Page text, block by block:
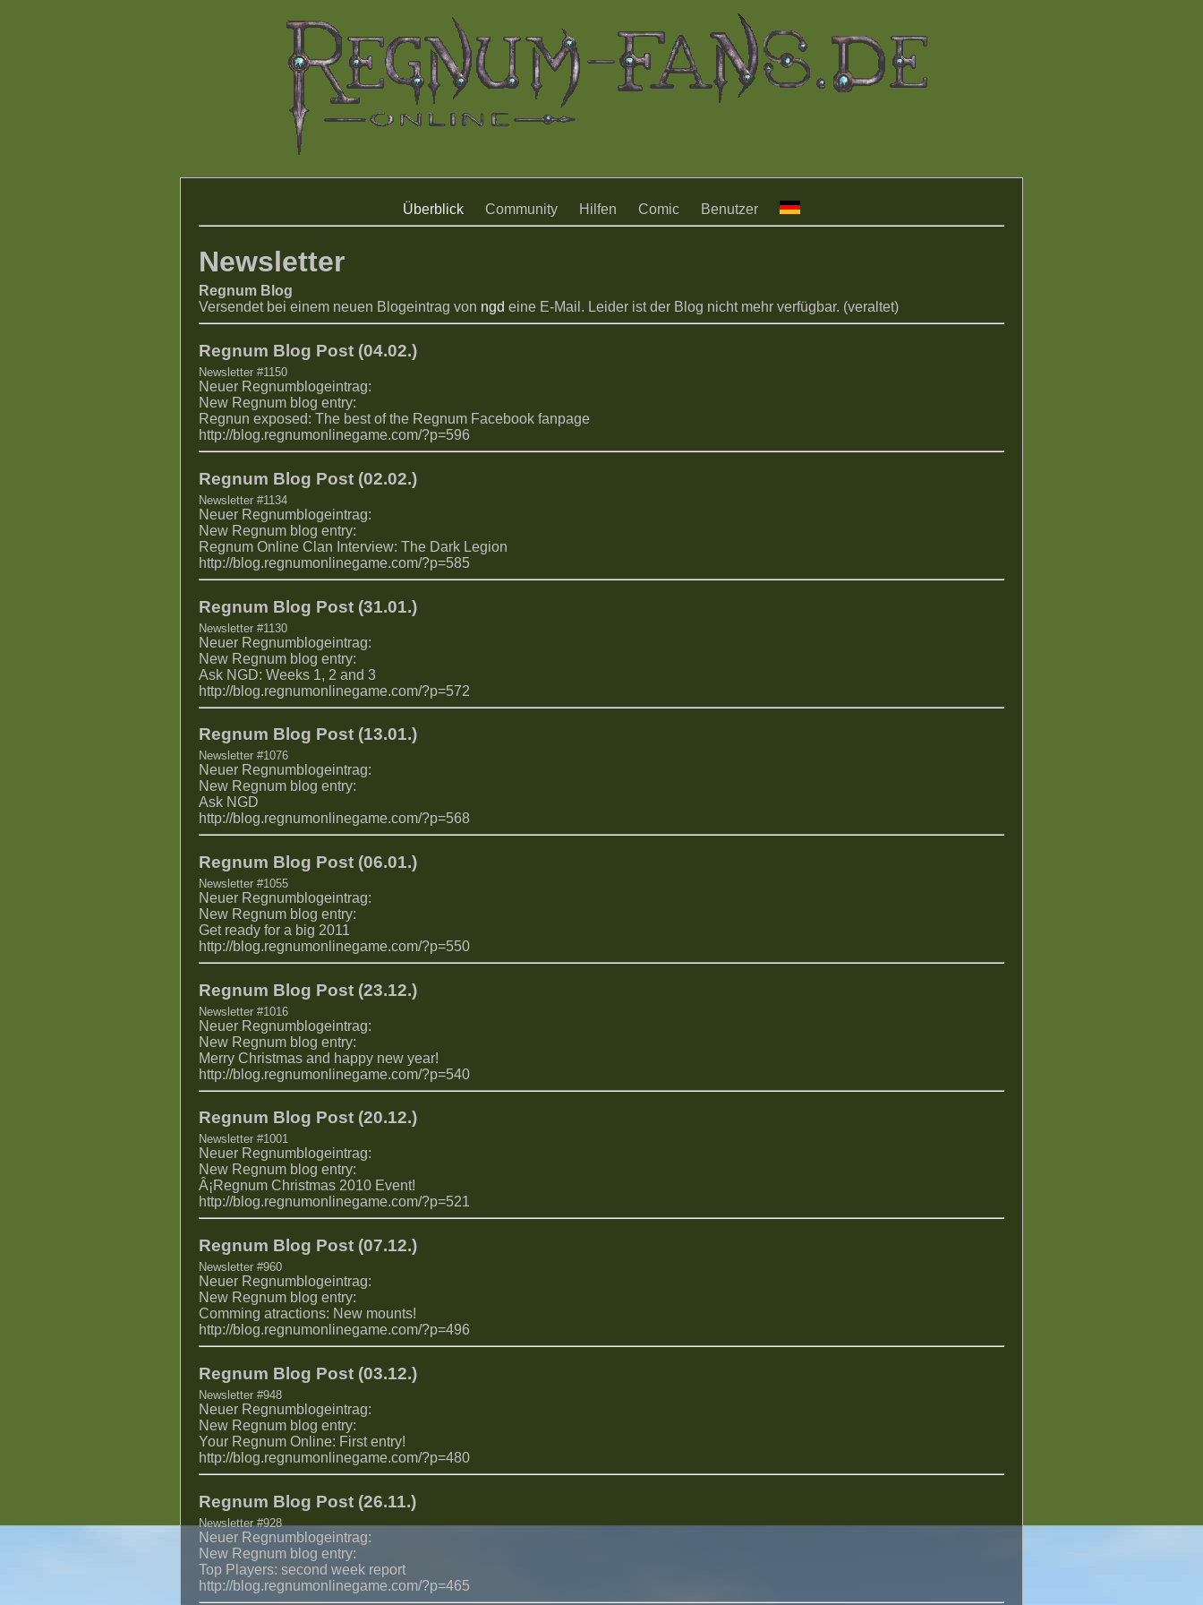
Überblick Community Hilfen Comic Benutzer
Newsletter
Regnum Blog
Versendet bei einem neuen Blogeintrag von ngd eine E-Mail. Leider ist der Blog nicht mehr verfügbar. (veraltet)
Regnum Blog Post (04.02.)
Newsletter #1150
Neuer Regnumblogeintrag:
New Regnum blog entry:
Regnun exposed: The best of the Regnum Facebook fanpage
http://blog.regnumonlinegame.com/?p=596
Regnum Blog Post (02.02.)
Newsletter #1134
Neuer Regnumblogeintrag:
New Regnum blog entry:
Regnum Online Clan Interview: The Dark Legion
http://blog.regnumonlinegame.com/?p=585
Regnum Blog Post (31.01.)
Newsletter #1130
Neuer Regnumblogeintrag:
New Regnum blog entry:
Ask NGD: Weeks 1, 2 and 3
http://blog.regnumonlinegame.com/?p=572
Regnum Blog Post (13.01.)
Newsletter #1076
Neuer Regnumblogeintrag:
New Regnum blog entry:
Ask NGD
http://blog.regnumonlinegame.com/?p=568
Regnum Blog Post (06.01.)
Newsletter #1055
Neuer Regnumblogeintrag:
New Regnum blog entry:
Get ready for a big 2011
http://blog.regnumonlinegame.com/?p=550
Regnum Blog Post (23.12.)
Newsletter #1016
Neuer Regnumblogeintrag:
New Regnum blog entry:
Merry Christmas and happy new year!
http://blog.regnumonlinegame.com/?p=540
Regnum Blog Post (20.12.)
Newsletter #1001
Neuer Regnumblogeintrag:
New Regnum blog entry:
Â¡Regnum Christmas 2010 Event!
http://blog.regnumonlinegame.com/?p=521
Regnum Blog Post (07.12.)
Newsletter #960
Neuer Regnumblogeintrag:
New Regnum blog entry:
Comming atractions: New mounts!
http://blog.regnumonlinegame.com/?p=496
Regnum Blog Post (03.12.)
Newsletter #948
Neuer Regnumblogeintrag:
New Regnum blog entry:
Your Regnum Online: First entry!
http://blog.regnumonlinegame.com/?p=480
Regnum Blog Post (26.11.)
Newsletter #928
Neuer Regnumblogeintrag:
New Regnum blog entry:
Top Players: second week report
http://blog.regnumonlinegame.com/?p=465